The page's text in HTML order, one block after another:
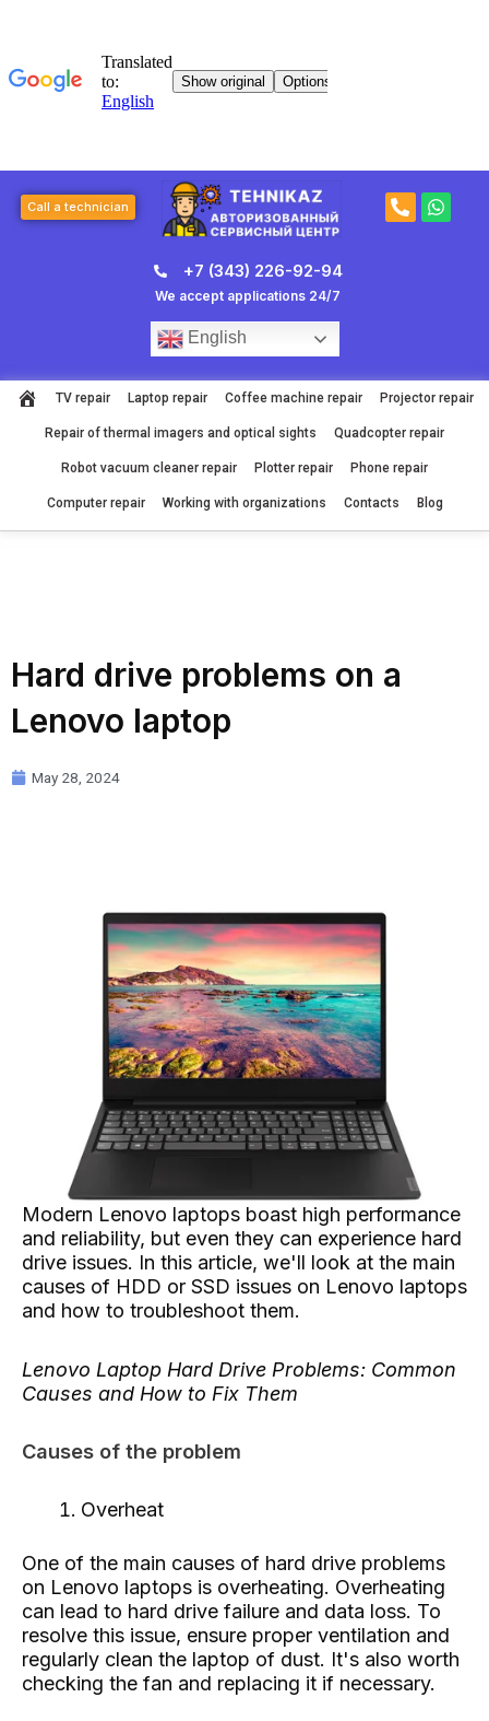
Call a technician
P
h
W
h
+7 (343) 226-92-94
We accept applications 24/7
English
TV repair Laptop repair Coffee machine repair Projector repair
Repair of thermal imagers and optical sights Quadcopter repair
Robot vacuum cleaner repair Plotter repair Phone repair
Computer repair Working with organizations Contacts Blog
Hard drive problems on a
Lenovo laptop
May 28, 2024
Modern Lenovo laptops boast high performance
and reliability, but even they can experience hard
drive issues. In this article, we'll look at the main
causes of HDD or SSD issues on Lenovo laptops
and how to troubleshoot them.
Lenovo Laptop Hard Drive Problems: Common
Causes and How to Fix Them
Causes of the problem
Overheat
One of the main causes of hard drive problems
on Lenovo laptops is overheating. Overheating
can lead to hard drive failure and data loss. To
resolve this issue, ensure proper ventilation and
regularly clean the laptop of dust. It's also worth
checking the fan and replacing it if necessary.